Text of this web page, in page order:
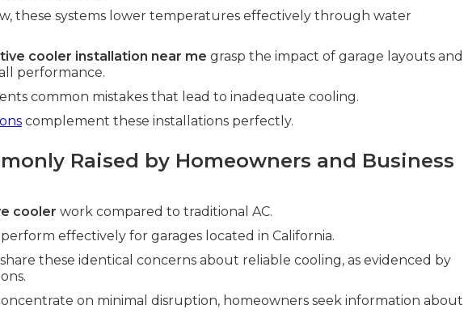
these systems lower temperatures effectively through water
cooler installation near me grasp the impact of garage layouts and
performance.
common mistakes that lead to inadequate cooling.
complement these installations perfectly.
Raised by Homeowners and Business
cooler work compared to traditional AC.
perform effectively for garages located in California.
these identical concerns about reliable cooling, as evidenced by
on minimal disruption, homeowners seek information about